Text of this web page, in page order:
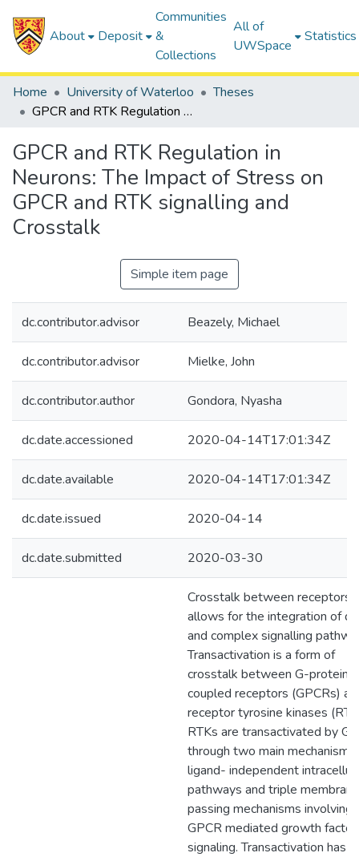
About Deposit
Communities
&
Collections
All of
UWSpace
Statistics
Home University of Waterloo
Theses
GPCR and RTK Regulation in Neurons: The Impact of Stress on GPCR and RTK signalling and Crosstalk
GPCR and RTK Regulation in
Neurons: The Impact of Stress on
GPCR and RTK signalling and
Crosstalk
Simple item page
dc.contributor.advisor Beazely, Michael
dc.contributor.advisor Mielke, John
dc.contributor.author Gondora, Nyasha
dc.date.accessioned 2020-04-14T17:01:34Z
dc.date.available 2020-04-14T17:01:34Z
dc.date.issued 2020-04-14
dc.date.submitted 2020-03-30
Crosstalk between receptors
allows for the integration of
and complex signalling
Transactivation is a form of
crosstalk between G-protein
coupled receptors (GPCRs)
receptor tyrosine kinases
RTKs are transactivated by
through two main mechanisms:
ligand- independent
pathways and triple membrane
passing mechanisms involving
GPCR mediated growth factor
signaling. Transactivation has